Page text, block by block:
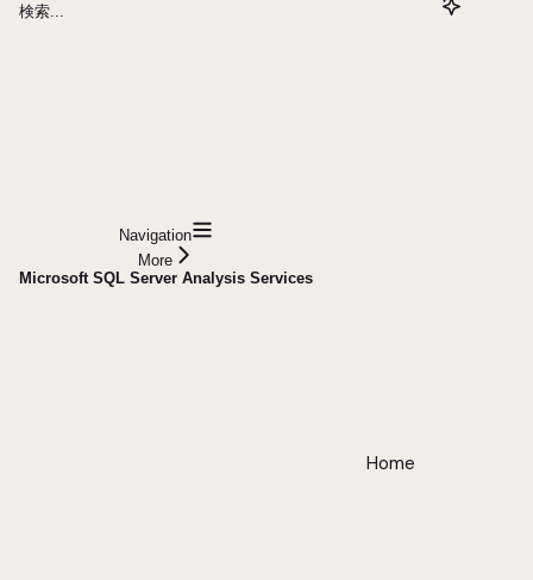
検索...
Navigation
More
Microsoft SQL Server Analysis Services
Home